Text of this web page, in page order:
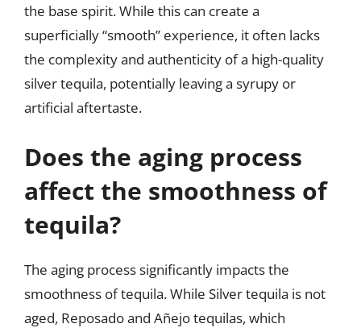
the base spirit. While this can create a
superficially “smooth” experience, it often lacks
the complexity and authenticity of a high-quality
silver tequila, potentially leaving a syrupy or
artificial aftertaste.
Does the aging process
affect the smoothness of
tequila?
The aging process significantly impacts the
smoothness of tequila. While Silver tequila is not
aged, Reposado and Añejo tequilas, which